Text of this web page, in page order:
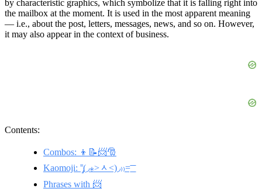
by characteristic graphics, which symbolize that it is falling right into
the mailbox at the moment. It is used in the most apparent meaning
— i.e., about the post, letters, messages, news, and so on. However,
it may also appear in the context of business.
Contents:
Combos: 👦📝📨🎅
Kaomoji: ˭̡̞(◞⁎˃ᆺ˂)◞₎₎=͟͟͞͞
Phrases with 📨